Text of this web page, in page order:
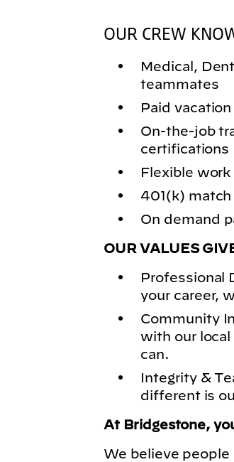
OUR CREW
Medical,
teammates
Paid
On-the-job
certifications
Flexible
401(k) match
On demand
OUR VALUES
Professional
your career,
Community
with our
can.
Integrity &
different is
At Bridgestone,
We believe people